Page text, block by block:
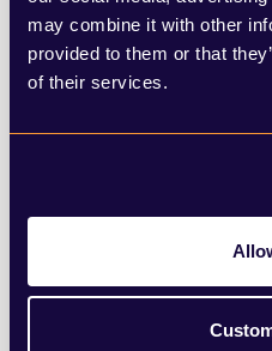
may combine it with other
provided to them or that
of their services.
Google has been
platform; Microsoft
into its Bing search
has invested $4bn in
founded by former
creator OpenAI.
In line with its
first, but aiming to be